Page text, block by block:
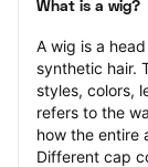
What is a wig?
A wig is a
synthetic hair.
styles, colors,
refers to the
how the entire
Different cap